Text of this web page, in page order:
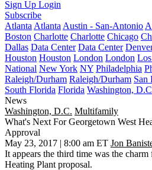
Sign Up Login
Subscribe
Atlanta Atlanta Austin - San-Antonio
Boston Charlotte Charlotte Chicago
Dallas Data Center Data Center
Houston Houston London London
National New York NY Philadelphia
Raleigh/Durham Raleigh/Durham San
South Florida Florida Washington,
News
Washington, D.C. Multifamily
What's Next For Georgetown West
Approval
May 23, 2017 | 8:00 am ET Jon
It appears the third time was the
Heating Plant proposal.